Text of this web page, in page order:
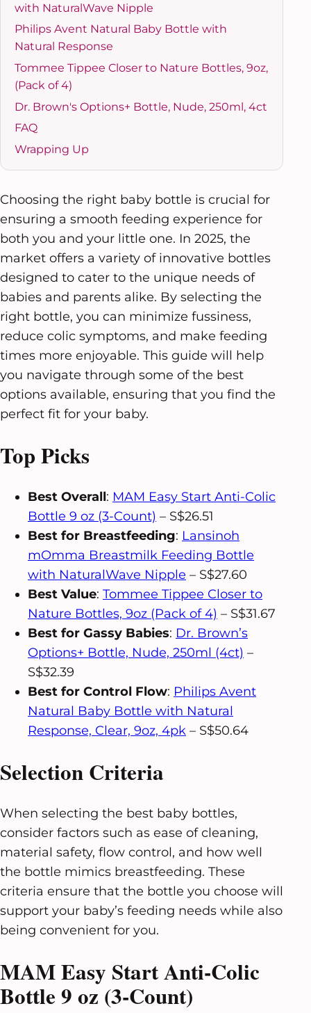
with NaturalWave Nipple
Philips Avent Natural Baby Bottle with
Natural Response
Tommee Tippee Closer to Nature Bottles, 9oz,
(Pack of 4)
Dr. Brown's Options+ Bottle, Nude, 250ml, 4ct
FAQ
Wrapping Up
Choosing the right baby bottle is crucial for
ensuring a smooth feeding experience for
both you and your little one. In 2025, the
market offers a variety of innovative bottles
designed to cater to the unique needs of
babies and parents alike. By selecting the
right bottle, you can minimize fussiness,
reduce colic symptoms, and make feeding
times more enjoyable. This guide will help
you navigate through some of the best
options available, ensuring that you find the
perfect fit for your baby.
Top Picks
Best Overall: MAM Easy Start Anti-Colic
Bottle 9 oz (3-Count) – S$26.51
Best for Breastfeeding: Lansinoh
mOmma Breastmilk Feeding Bottle
with NaturalWave Nipple – S$27.60
Best Value: Tommee Tippee Closer to
Nature Bottles, 9oz (Pack of 4) – S$31.67
Best for Gassy Babies: Dr. Brown’s
Options+ Bottle, Nude, 250ml (4ct) –
S$32.39
Best for Control Flow: Philips Avent
Natural Baby Bottle with Natural
Response, Clear, 9oz, 4pk – S$50.64
Selection Criteria
When selecting the best baby bottles,
consider factors such as ease of cleaning,
material safety, flow control, and how well
the bottle mimics breastfeeding. These
criteria ensure that the bottle you choose will
support your baby’s feeding needs while also
being convenient for you.
MAM Easy Start Anti-Colic
Bottle 9 oz (3-Count)